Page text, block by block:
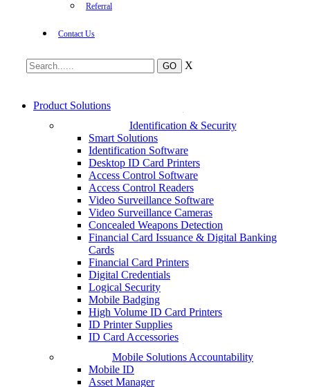
Referral
Contact Us
X
Product Solutions
Identification & Security
Smart Solutions
Identification Software
Desktop ID Card Printers
Access Control Software
Access Control Readers
Video Surveillance Software
Video Surveillance Cameras
Concealed Weapons Detection
Financial Card Issuance & Digital Banking
Cards
Financial Card Printers
Digital Credentials
Logical Security
Mobile Badging
High Volume ID Card Printers
ID Printer Supplies
ID Card Accessories
Mobile Solutions Accountability
Mobile ID
Asset Manager